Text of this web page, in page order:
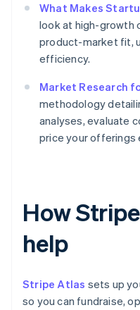
What Makes
look at high-growth
product-market fit,
efficiency.
Market Research
methodology
analyses, evaluate
price your offerings
How
help
Stripe Atlas sets up
so you can fundraise,